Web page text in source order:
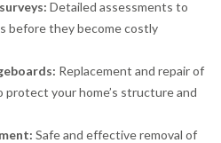
Detailed assessments to
before they become costly
Replacement and repair of
your home’s structure and
Safe and effective removal of